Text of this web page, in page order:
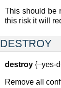
This should be
this risk it will
DESTROY
destroy {–yes-
Remove all